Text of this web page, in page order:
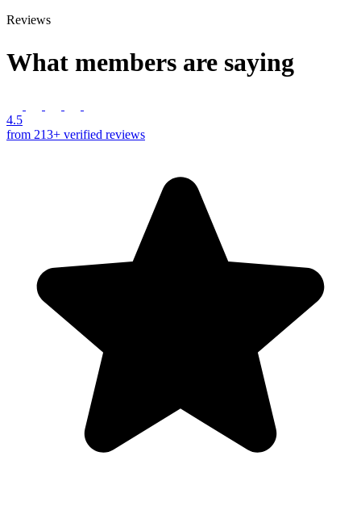
Reviews
What members are saying
4.5
from 213+ verified reviews